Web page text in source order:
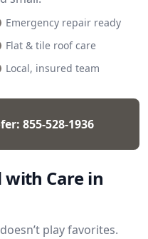
Emergency repair ready
Flat & tile roof care
Local, insured team
855-528-1936
Care in
play favorites.